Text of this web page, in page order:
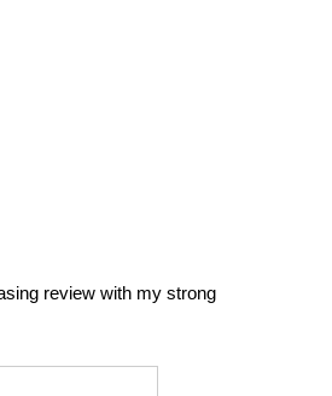
review with my strong